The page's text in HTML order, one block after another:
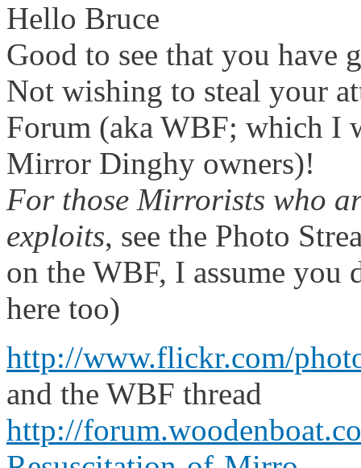
Hello Bruce
Good to see that you have
Not wishing to steal your
Forum (aka WBF; which I
Mirror Dinghy owners)!
For those Mirrorists who
exploits, see the Photo
on the WBF, I assume
here too)
http://www.flickr.com/
and the WBF thread
http://